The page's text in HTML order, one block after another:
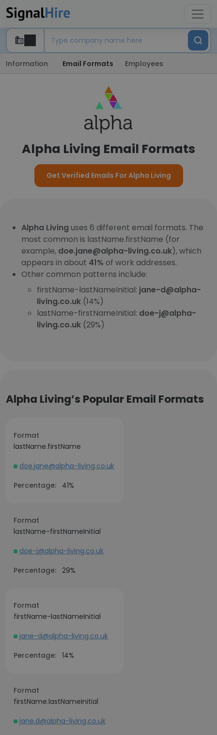
Information Email Formats Employees
Alpha Living Email Formats
Get Verified Emails For Alpha Living
Alpha Living uses 6 different email formats. The
most common is lastName.firstName (for
example, doe.jane@alpha-living.co.uk), which
appears in about 41% of work addresses.
Other common patterns include:
firstName-lastNameInitial: jane-d@alpha-
living.co.uk (14%)
lastName-firstNameInitial: doe-j@alpha-
living.co.uk (29%)
Alpha Living’s Popular Email Formats
Format
lastName.firstName
doe.jane@alpha-living.co.uk
Percentage:
41%
Format
lastName-firstNameInitial
doe-j@alpha-living.co.uk
Percentage: 29%
Format
firstName-lastNameInitial
jane-d@alpha-living.co.uk
Percentage: 14%
Format
firstName.lastNameInitial
jane.d@alpha-living.co.uk